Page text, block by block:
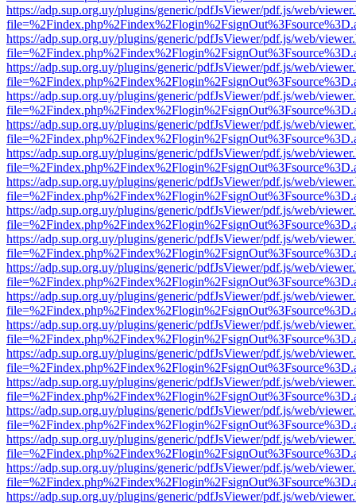
https://adp.sup.org.uy/plugins/generic/pdfJsViewer/pdf.js/web/
https://adp.sup.org.uy/plugins/generic/pdfJsViewer/pdf.js/web/
https://adp.sup.org.uy/plugins/generic/pdfJsViewer/pdf.js/web/
https://adp.sup.org.uy/plugins/generic/pdfJsViewer/pdf.js/web/
https://adp.sup.org.uy/plugins/generic/pdfJsViewer/pdf.js/web/
https://adp.sup.org.uy/plugins/generic/pdfJsViewer/pdf.js/web/
https://adp.sup.org.uy/plugins/generic/pdfJsViewer/pdf.js/web/
https://adp.sup.org.uy/plugins/generic/pdfJsViewer/pdf.js/web/
https://adp.sup.org.uy/plugins/generic/pdfJsViewer/pdf.js/web/
https://adp.sup.org.uy/plugins/generic/pdfJsViewer/pdf.js/web/
https://adp.sup.org.uy/plugins/generic/pdfJsViewer/pdf.js/web/
https://adp.sup.org.uy/plugins/generic/pdfJsViewer/pdf.js/web/
https://adp.sup.org.uy/plugins/generic/pdfJsViewer/pdf.js/web/
https://adp.sup.org.uy/plugins/generic/pdfJsViewer/pdf.js/web/
https://adp.sup.org.uy/plugins/generic/pdfJsViewer/pdf.js/web/
https://adp.sup.org.uy/plugins/generic/pdfJsViewer/pdf.js/web/
https://adp.sup.org.uy/plugins/generic/pdfJsViewer/pdf.js/web/
https://adp.sup.org.uy/plugins/generic/pdfJsViewer/pdf.js/web/